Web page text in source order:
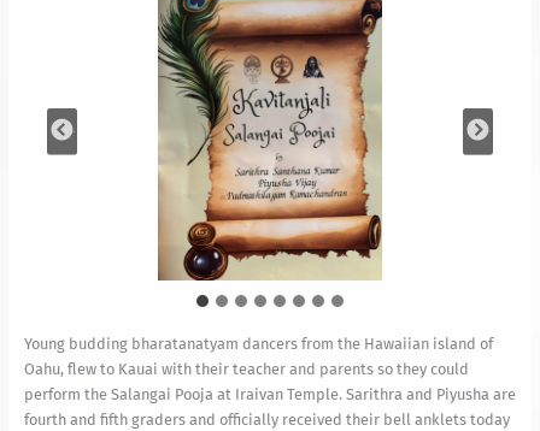
Young budding bharatanatyam dancers from the Hawaiian island of
Oahu, flew to Kauai with their teacher and parents so they could
perform the Salangai Pooja at Iraivan Temple. Sarithra and Piyusha are
fourth and fifth graders and officially received their bell anklets today